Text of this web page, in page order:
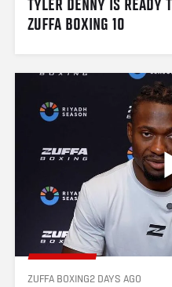
TYLER DENNY IS READY
ZUFFA BOXING2 DAYS AGO